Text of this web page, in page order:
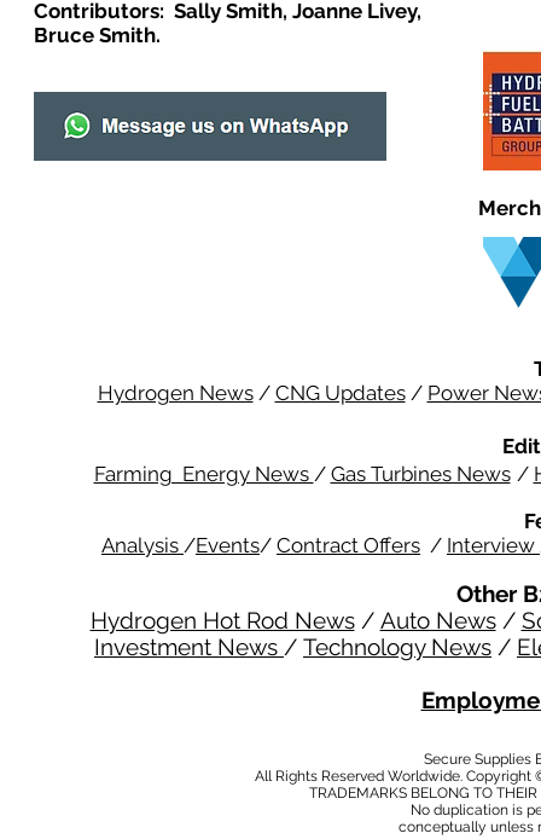
Contributors: Sally Smith, Joanne Livey,
Bruce Smith.
Hydrogen News/ CNG Updates/ Power
Farming Energy News / Gas Turbines News /
Analysis /Events/ Contract Offers / Interview
Other
Hydrogen Hot Rod News/ Auto News/
Investment News / Technology News /
Secure Supplies
All Rights Reserved Worldwide.
TRADEMARKS BELONG TO
No duplication is
conceptually unless